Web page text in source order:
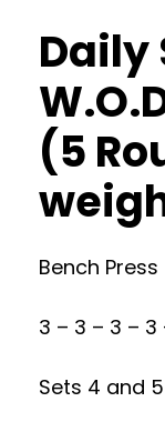
Daily
(5
Bench Press
3 – 3 – 3 – 3
Sets 4 and